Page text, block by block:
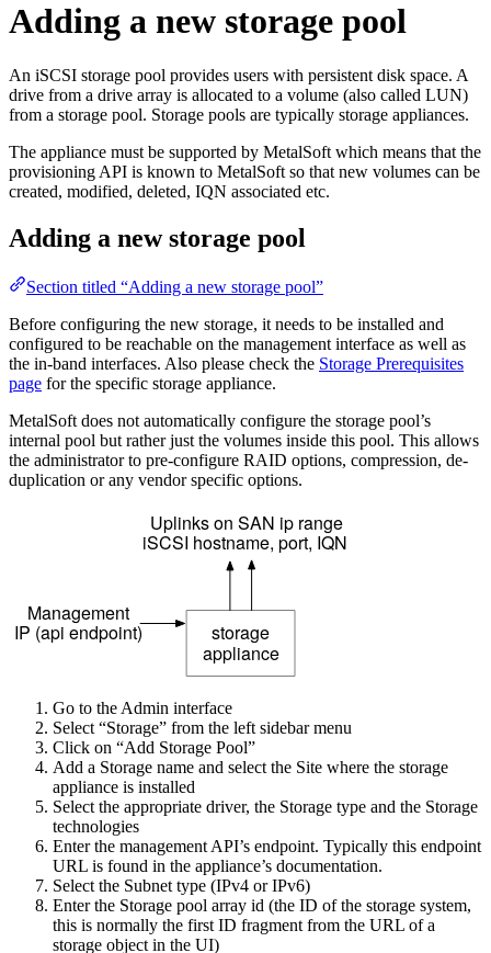
Adding a new storage pool
An iSCSI storage pool provides users with persistent disk space. A
drive from a drive array is allocated to a volume (also called LUN)
from a storage pool. Storage pools are typically storage appliances.
The appliance must be supported by MetalSoft which means that the
provisioning API is known to MetalSoft so that new volumes can be
created, modified, deleted, IQN associated etc.
Adding a new storage pool
Section titled “Adding a new storage pool”
Before configuring the new storage, it needs to be installed and
configured to be reachable on the management interface as well as
the in-band interfaces. Also please check the Storage Prerequisites
page for the specific storage appliance.
MetalSoft does not automatically configure the storage pool’s
internal pool but rather just the volumes inside this pool. This allows
the administrator to pre-configure RAID options, compression, de-
duplication or any vendor specific options.
Go to the Admin interface
Select “Storage” from the left sidebar menu
Click on “Add Storage Pool”
Add a Storage name and select the Site where the storage
appliance is installed
Select the appropriate driver, the Storage type and the Storage
technologies
Enter the management API’s endpoint. Typically this endpoint
URL is found in the appliance’s documentation.
Select the Subnet type (IPv4 or IPv6)
Enter the Storage pool array id (the ID of the storage system,
this is normally the first ID fragment from the URL of a
storage object in the UI)